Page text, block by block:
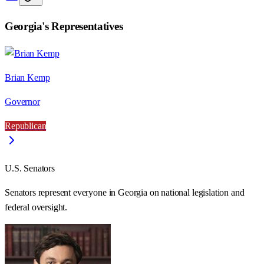
Georgia's Representatives
Brian Kemp
Governor
Republican
U.S. Senators
Senators represent everyone inGeorgia on national legislation and
federal oversight.